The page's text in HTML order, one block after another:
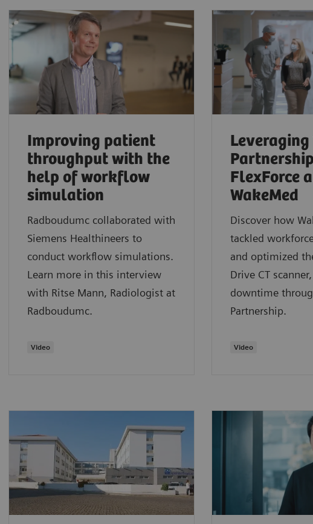
Improving patient
throughput with the
help of workflow
simulation
Radboudumc collaborated with
Siemens Healthineers to
conduct workflow simulations.
Learn more in this interview
with Ritse Mann, Radiologist at
Radboudumc.
Video
FlexForce
WakeMed
Discover how
tackled
and optimized
Drive CT
downtime
Partnership.
​Video